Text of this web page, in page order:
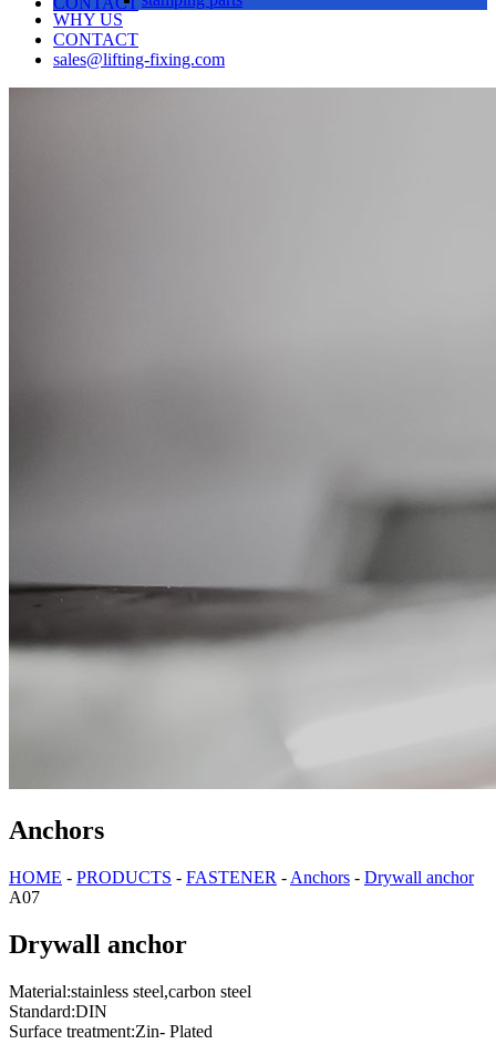
WHY US
CONTACT
sales@lifting-fixing.com
Anchors
HOME - PRODUCTS - FASTENER - Anchors - Drywall anchor
A07
Drywall anchor
Material:stainless steel,carbon steel
Standard:DIN
Surface treatment:Zin- Plated